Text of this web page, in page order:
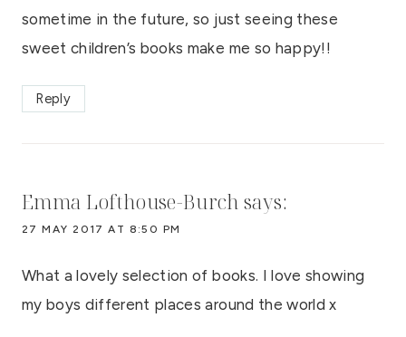
sometime in the future, so just seeing these
sweet children’s books make me so happy!!
Reply
Emma Lofthouse-Burch says:
27 MAY 2017 AT 8:50 PM
What a lovely selection of books. I love showing
my boys different places around the world x